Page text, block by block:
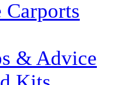
& Advice